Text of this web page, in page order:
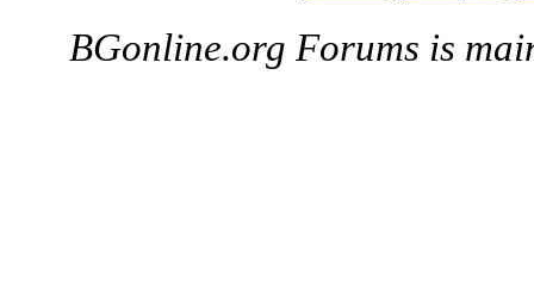
BGonline.org Forums is